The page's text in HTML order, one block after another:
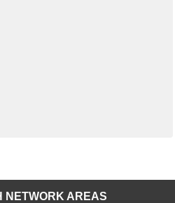
NETWORK AREAS